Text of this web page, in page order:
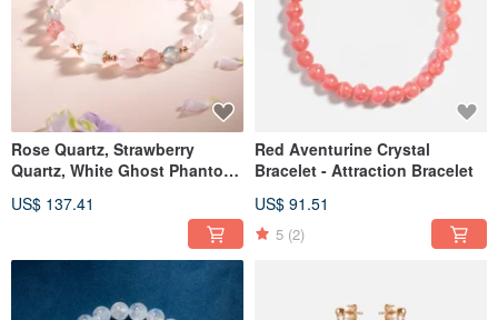
Rose Quartz, Strawberry
Quartz, White Ghost Phantom,
Gold-Filled Crystal Bracelet
US$ 137.41
Red Aventurine Crystal
Bracelet - Attraction Bracelet
US$ 91.51
5 (2)